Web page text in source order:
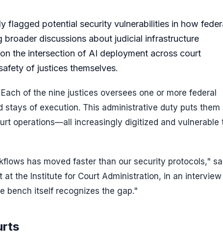
flagged potential security vulnerabilities in how
discussions about judicial infrastructure
the intersection of AI deployment across court
of justices themselves.
of the nine justices oversees one or more federal
of execution. This administrative duty puts them
operations—all increasingly digitized and vulnerable
has moved faster than our security protocols,"
the Institute for Court Administration, in an
bench itself recognizes the gap."